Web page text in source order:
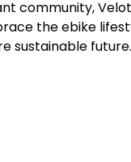
community,
the ebike
sustainable future.